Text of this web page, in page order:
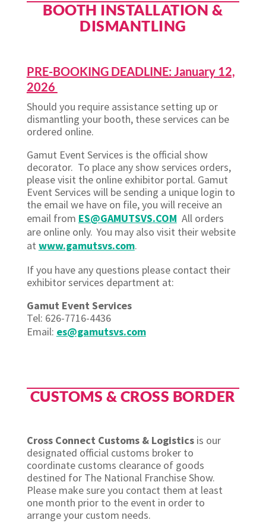
BOOTH INSTALLATION &
DISMANTLING
PRE-BOOKING DEADLINE: January 12,
2026
Should you require assistance setting up or
dismantling your booth, these services can be
ordered online.
Gamut Event Services is the official show
decorator. To place any show services orders,
please visit the online exhibitor portal. Gamut
Event Services will be sending a unique login to
the email we have on file, you will receive an
email from ES@GAMUTSVS.COM All orders
are online only. You may also visit their website
at www.gamutsvs.com.
If you have any questions please contact their
exhibitor services department at:
Gamut Event Services
Tel: 626-7716-4436
Email: es@gamutsvs.com
CUSTOMS & CROSS BORDER​
Cross Connect Customs & Logistics is our
designated official customs broker to
coordinate customs clearance of goods
destined for The National Franchise Show.
Please make sure you contact them at least
one month prior to the event in order to
arrange your custom needs.